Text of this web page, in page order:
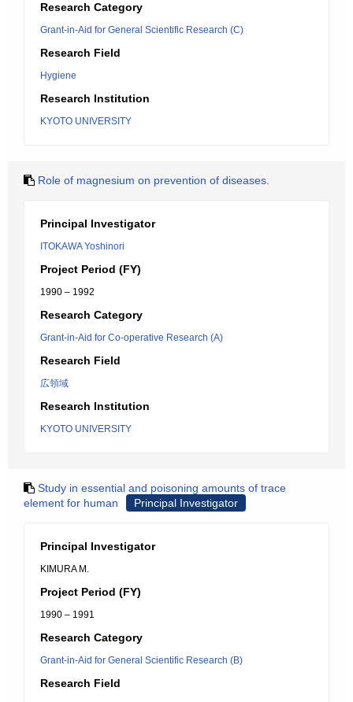
Research Category
Grant-in-Aid for General Scientific Research (C)
Research Field
Hygiene
Research Institution
KYOTO UNIVERSITY
Role of magnesium on prevention of diseases.
Principal Investigator
ITOKAWA Yoshinori
Project Period (FY)
1990 – 1992
Research Category
Grant-in-Aid for Co-operative Research (A)
Research Field
広領域
Research Institution
KYOTO UNIVERSITY
Study in essential and poisoning amounts of trace
element for human
Principal Investigator
Principal Investigator
KIMURA M.
Project Period (FY)
1990 – 1991
Research Category
Grant-in-Aid for General Scientific Research (B)
Research Field